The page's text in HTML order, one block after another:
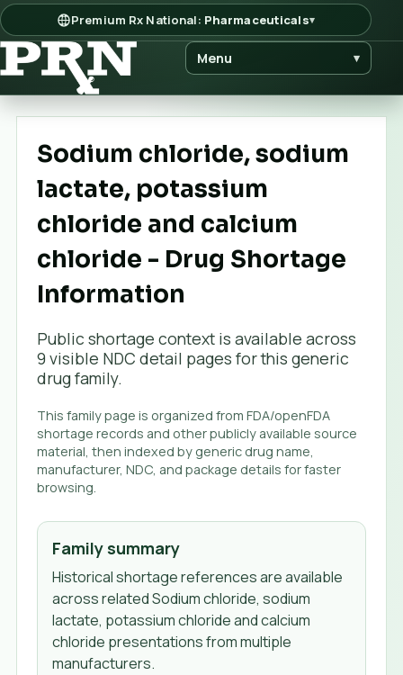
Premium Rx National: Pharmaceuticals▾
Menu ▾
Sodium chloride, sodium
lactate, potassium
chloride and calcium
chloride - Drug Shortage
Information
Public shortage context is available across
9 visible NDC detail pages for this generic
drug family.
This family page is organized from FDA/openFDA
shortage records and other publicly available source
material, then indexed by generic drug name,
manufacturer, NDC, and package details for faster
browsing.
Family summary
Historical shortage references are available
across related Sodium chloride, sodium
lactate, potassium chloride and calcium
chloride presentations from multiple
manufacturers.